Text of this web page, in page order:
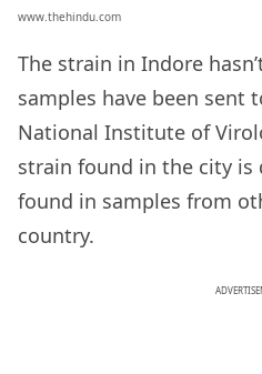
www.thehindu.com
The strain in Indore
samples have been sent
National Institute of
strain found in the city is
found in samples from
country.